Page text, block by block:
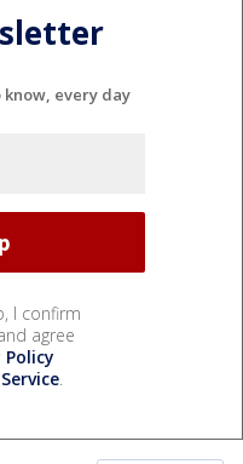
every day
I confirm
agree
Policy
.